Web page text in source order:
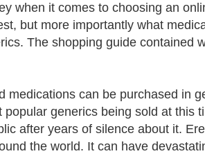
when it comes to choosing an
but more importantly what
The shopping guide contained
medications can be purchased in
generics being sold at this
after years of silence about it.
the world. It can have